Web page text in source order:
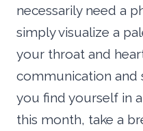
necessarily need a
simply visualize a
your throat and
communication and
you find yourself in
this month, take a